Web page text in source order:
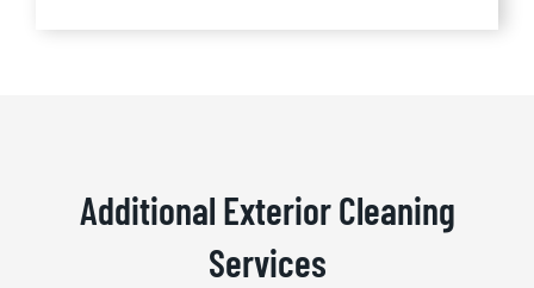
Additional Exterior Cleaning
Services